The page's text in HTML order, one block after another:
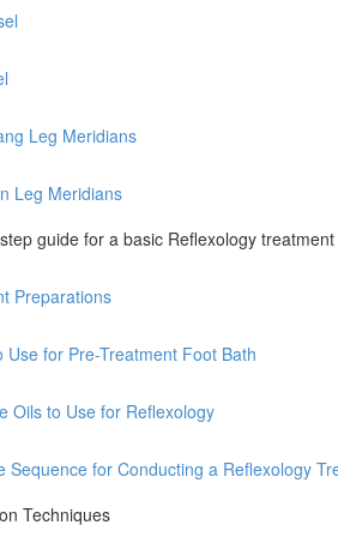
Leg Meridians
Leg Meridians
guide for a basic Reflexology treatment
Preparations
Use for Pre-Treatment Foot Bath
Oils to Use for Reflexology
Sequence for Conducting a Reflexology
Techniques